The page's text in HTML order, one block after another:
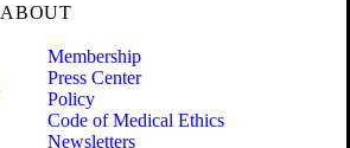
ABOUT
Membership
Press Center
Policy
Code of Medical Ethics
Newsletters